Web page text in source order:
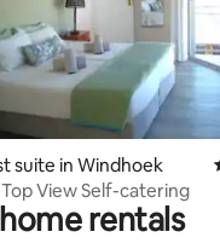
rating, 31 reviews
suite in Windhoek
View Self-catering
rentals